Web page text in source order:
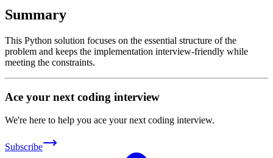
Summary
This Python solution focuses on the essential structure of the
problem and keeps the implementation interview-friendly while
meeting the constraints.
Ace your next coding interview
We're here to help you ace your next coding interview.
Subscribe